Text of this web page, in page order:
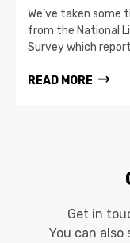
We’ve taken
from the National
Survey which
READ MORE
Get in
You can also